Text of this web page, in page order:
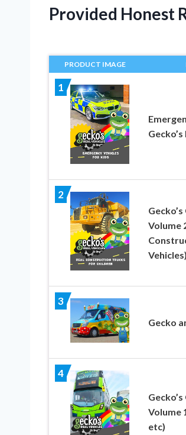
Provided Honest
PRODUCT IMAGE
1
2
Volume
Vehicles)
3
Gecko
4
Volume
etc)